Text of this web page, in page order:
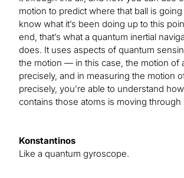
motion to predict where that ball is
know what it’s been doing up to this
end, that’s what a quantum inertial
does. It uses aspects of quantum
the motion — in this case, the motion of
precisely, and in measuring the motion
precisely, you’re able to understand
contains those atoms is moving through
Konstantinos
Like a quantum gyroscope.